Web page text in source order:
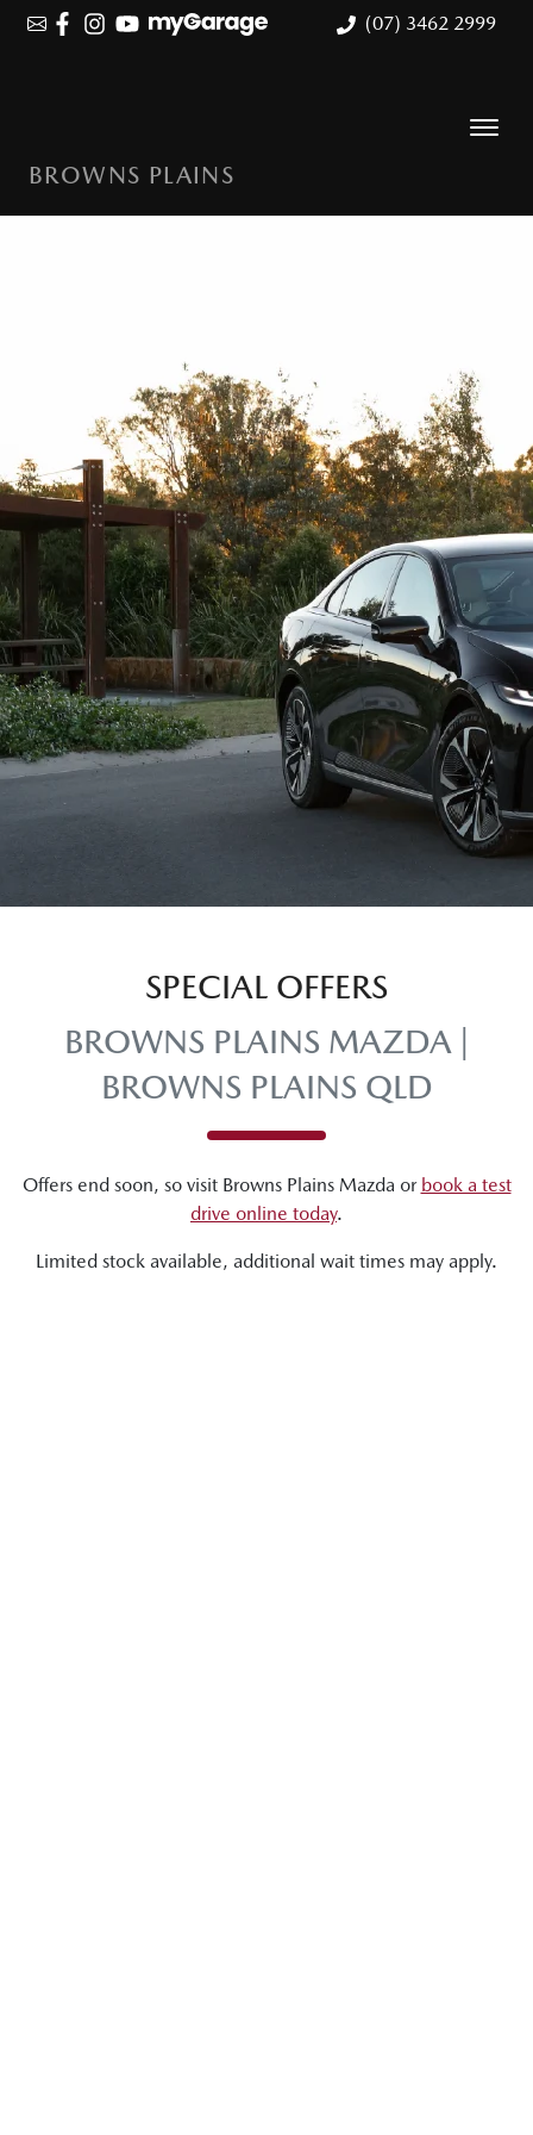
(07) 3462 2999
BROWNS PLAINS
SPECIAL OFFERS
BROWNS PLAINS MAZDA |
BROWNS PLAINS QLD
Offers end soon, so visit Browns Plains Mazda or book a test
drive online today.
Limited stock available, additional wait times may apply.